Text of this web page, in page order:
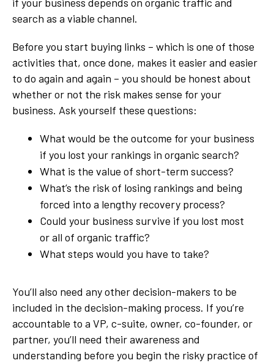
search as a viable channel.
Before you start buying links – which is one of those
activities that, once done, makes it easier and easier
to do again and again – you should be honest about
whether or not the risk makes sense for your
business. Ask yourself these questions:
What would be the outcome for your business
if you lost your rankings in organic search?
What is the value of short-term success?
What’s the risk of losing rankings and being
forced into a lengthy recovery process?
Could your business survive if you lost most
or all of organic traffic?
What steps would you have to take?
You’ll also need any other decision-makers to be
included in the decision-making process. If you’re
accountable to a VP, c-suite, owner, co-founder, or
partner, you’ll need their awareness and
understanding before you begin the risky practice of